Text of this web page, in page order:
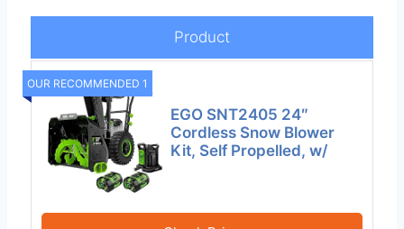
Product
OUR RECOMMENDED 1
EGO SNT2405 24″
Cordless Snow Blower
Kit, Self Propelled, w/